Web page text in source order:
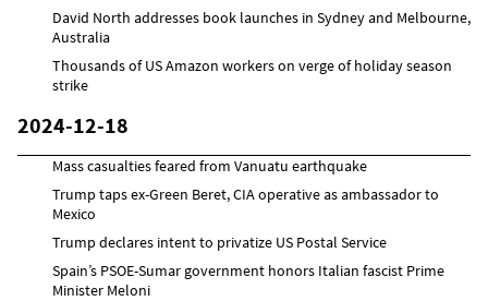
David North addresses book launches in Sydney and Melbourne,
Australia
Thousands of US Amazon workers on verge of holiday season
strike
2024-12-18
Mass casualties feared from Vanuatu earthquake
Trump taps ex-Green Beret, CIA operative as ambassador to
Mexico
Trump declares intent to privatize US Postal Service
Spain’s PSOE-Sumar government honors Italian fascist Prime
Minister Meloni